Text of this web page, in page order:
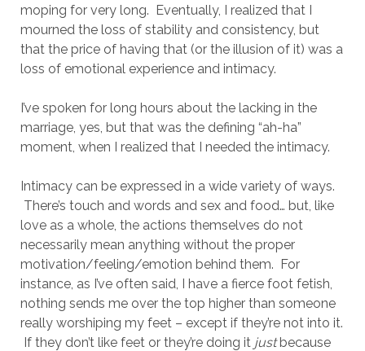
moping for very long. Eventually, I realized that I
mourned the loss of stability and consistency, but
that the price of having that (or the illusion of it) was a
loss of emotional experience and intimacy.
I’ve spoken for long hours about the lacking in the
marriage, yes, but that was the defining “ah-ha”
moment, when I realized that I needed the intimacy.
Intimacy can be expressed in a wide variety of ways.
There’s touch and words and sex and food… but, like
love as a whole, the actions themselves do not
necessarily mean anything without the proper
motivation/feeling/emotion behind them. For
instance, as I’ve often said, I have a fierce foot fetish,
nothing sends me over the top higher than someone
really worshiping my feet – except if they’re not into it.
If they don’t like feet or they’re doing it justbecause